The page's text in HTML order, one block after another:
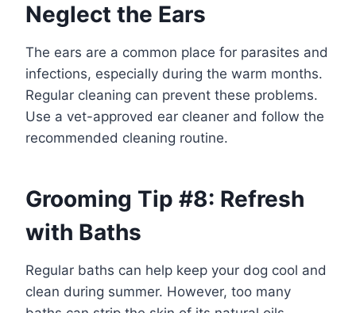
Neglect the Ears
The ears are a common place for parasites and
infections, especially during the warm months.
Regular cleaning can prevent these problems.
Use a vet-approved ear cleaner and follow the
recommended cleaning routine.
Grooming Tip #8: Refresh
with Baths
Regular baths can help keep your dog cool and
clean during summer. However, too many